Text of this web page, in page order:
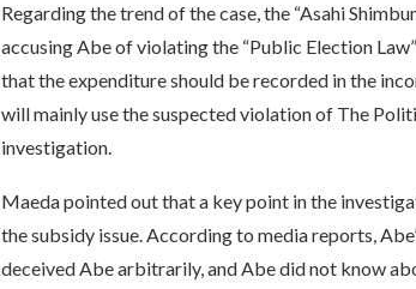
Regarding the trend of the case, the “Asahi
accusing Abe of violating the “Public Election
that the expenditure should be recorded in the
will mainly use the suspected violation of The
investigation.
Maeda pointed out that a key point in the
the subsidy issue. According to media reports,
deceived Abe arbitrarily, and Abe did not know